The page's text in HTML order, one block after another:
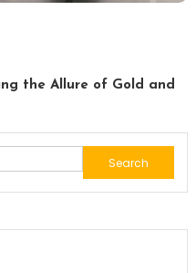
the Allure of Gold and
Search
for: